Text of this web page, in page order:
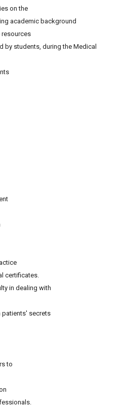
on the
academic background
resources
by students, during the Medical
certificates.
in dealing with
patients' secrets
to